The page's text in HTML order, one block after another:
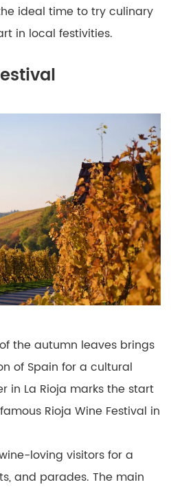
ideal time to try culinary
in local festivities.
the autumn leaves brings
of Spain for a cultural
in La Rioja marks the start
Rioja Wine Festival in
loving visitors for a
and parades. The main